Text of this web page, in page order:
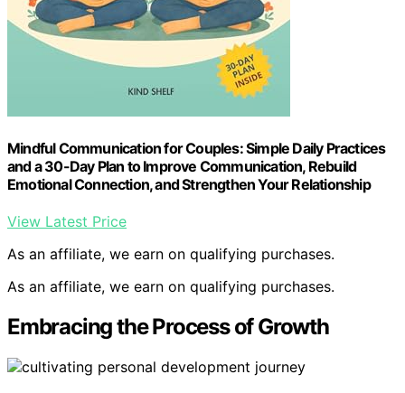
Mindful Communication for Couples: Simple Daily Practices
and a 30-Day Plan to Improve Communication, Rebuild
Emotional Connection, and Strengthen Your Relationship
View Latest Price
As an affiliate, we earn on qualifying purchases.
As an affiliate, we earn on qualifying purchases.
Embracing the Process of Growth